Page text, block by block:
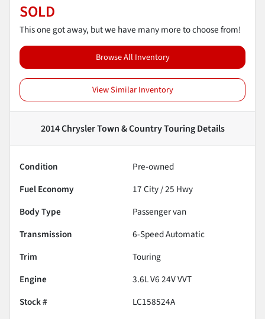
SOLD
This one got away, but we have many more to choose from!
Browse All Inventory
View Similar Inventory
2014 Chrysler Town & Country TouringDetails
Condition
Pre-owned
Fuel Economy
17City /25 Hwy
Body Type
Passenger van
Transmission
6-Speed Automatic
Trim
Touring
Engine
3.6L V6 24V VVT
Stock #
LC158524A